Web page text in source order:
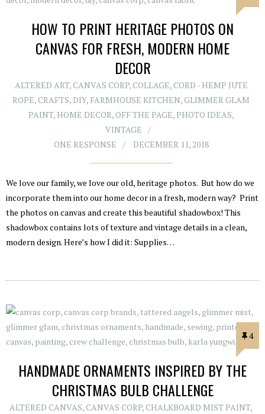
HOW TO PRINT HERITAGE PHOTOS ON
CANVAS FOR FRESH, MODERN HOME
DECOR
ALTERED ART,CANVAS CORP,COLLAGE,CORD - HEMP JUTE
ROPE,CRAFTS, DIY, FARMHOUSE KITCHEN,GLIMMER GLAM
PAINT, HOME DECOR,OFF THE PAGE,PHOTO IDEAS,
VINTAGE
ONE RESPONSE
DECEMBER 11, 2018
We love our family, we love our old, heritage photos. But how do we
incorporate them into our home decor in a fresh, modern way? Print
the photos on canvas and create this beautiful shadowbox! This
shadowbox contains lots of texture and vintage details in a clean,
modern design. Here’s how I did it: Supplies…
4
HANDMADE ORNAMENTS INSPIRED BY THE
CHRISTMAS BULB CHALLENGE
ALTERED CANVAS,CANVAS CORP,CHALKBOARD MIST PAINT,